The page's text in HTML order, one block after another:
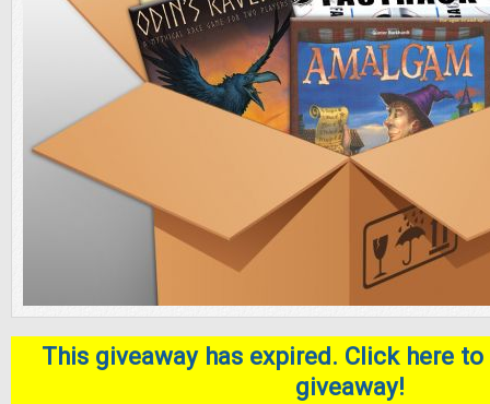
This giveaway has expired. Click here
giveaway!